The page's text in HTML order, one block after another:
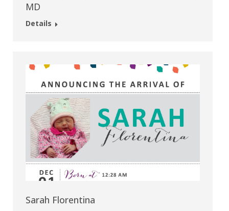
MD
Details
Sarah Florentina